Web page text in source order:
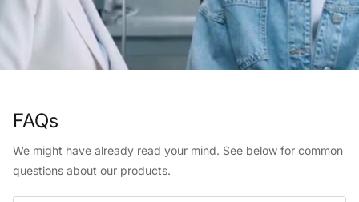
FAQs
We might have already read your mind. See below for common
questions about our products.